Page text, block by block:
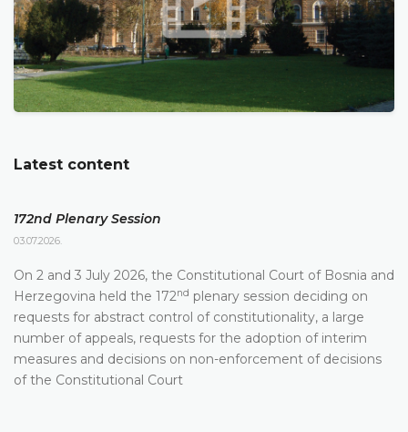
Latest content
172nd Plenary Session
03.07.2026.
On 2 and 3 July 2026, the Constitutional Court of Bosnia and
Herzegovina held the 172nd plenary session deciding on
requests for abstract control of constitutionality, a large
number of appeals, requests for the adoption of interim
measures and decisions on non-enforcement of decisions
of the Constitutional Court